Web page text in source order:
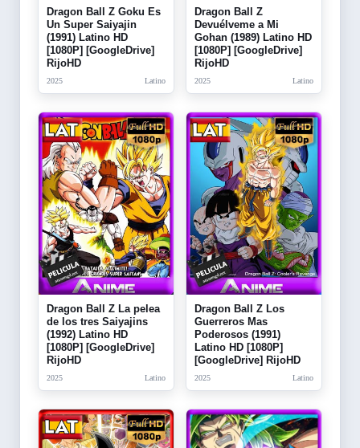
Dragon Ball Z Goku Es
Un Super Saiyajin
(1991) Latino HD
[1080P] [GoogleDrive]
RijoHD
2025 Latino
Dragon Ball Z
Devuélveme a Mi
Gohan (1989) Latino HD
[1080P] [GoogleDrive]
RijoHD
2025 Latino
Dragon Ball Z La pelea
de los tres Saiyajins
(1992) Latino HD
[1080P] [GoogleDrive]
RijoHD
2025 Latino
Dragon Ball Z Los
Guerreros Mas
Poderosos (1991)
Latino HD [1080P]
[GoogleDrive] RijoHD
2025 Latino